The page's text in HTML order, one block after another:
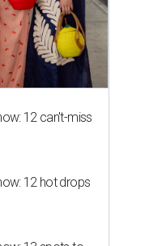
12 can't-miss
12 hot drops